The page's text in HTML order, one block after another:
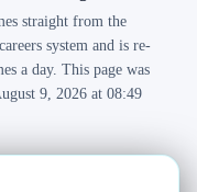
straight from the
system and is re-
a day. This page was
9, 2026 at 08:49